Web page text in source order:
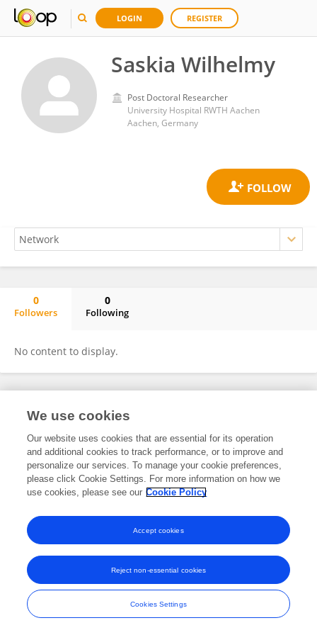
LOGIN REGISTER
Saskia Wilhelmy
Post Doctoral Researcher
University Hospital RWTH Aachen
Aachen, Germany
0
Followers
0
Following
No content to display.
Frontiers In and Loop are registered trade marks of Frontiers Media SA.
and Conditions
We use cookies
Our website uses cookies that are essential for its operation
and additional cookies to track performance, or to improve and
personalize our services. To manage your cookie preferences,
please click Cookie Settings. For more information on how we
use cookies, please see our Cookie Policy
Cookies Settings
Reject non-essential cookies
Accept cookies